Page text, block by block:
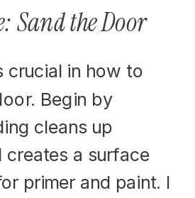
Sand the Door
crucial in how to
Begin by
cleans up
creates a surface
primer and paint. I